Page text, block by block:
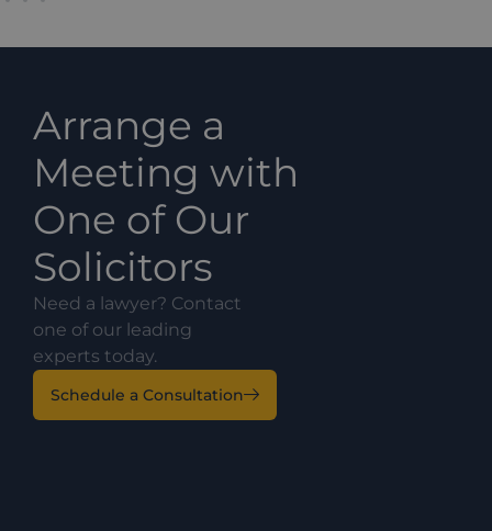
Arrange a
Meeting with
One of Our
Solicitors
Need a lawyer? Contact
one of our leading
experts today.
Schedule a Consultation